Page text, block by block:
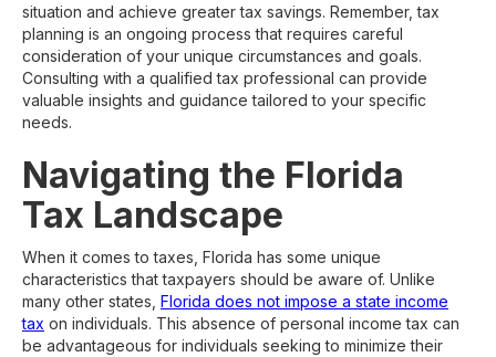
situation and achieve greater tax savings. Remember, tax
planning is an ongoing process that requires careful
consideration of your unique circumstances and goals.
Consulting with a qualified tax professional can provide
valuable insights and guidance tailored to your specific
needs.
Navigating the Florida
Tax Landscape
When it comes to taxes, Florida has some unique
characteristics that taxpayers should be aware of. Unlike
many other states, Florida does not impose a state income
tax on individuals. This absence of personal income tax can
be advantageous for individuals seeking to minimize their